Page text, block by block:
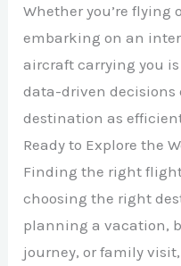
Whether you’re flying
embarking on an
aircraft carrying you
data-driven decisions
destination as
Ready to Explore the
Finding the right
choosing the right
planning a vacation,
journey, or family